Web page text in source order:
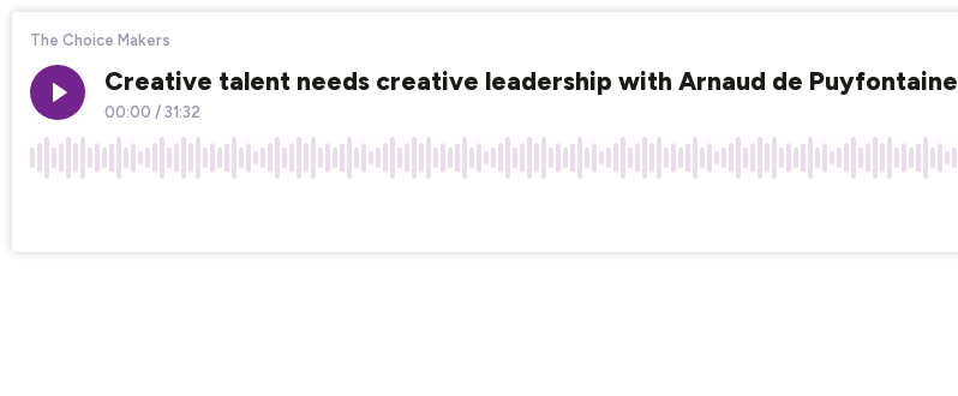
The Choice Makers
Creative talent needs creative leadership with Arnaud de Puyfontaine
00:00 /31:32